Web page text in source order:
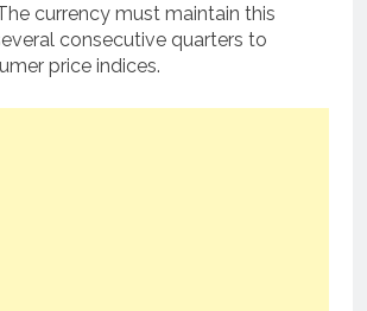
currency must maintain this
consecutive quarters to
price indices.